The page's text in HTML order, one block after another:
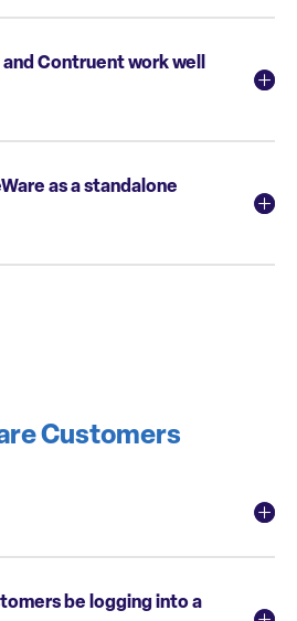
Contruent work well
as a standalone
Customers
be logging into a